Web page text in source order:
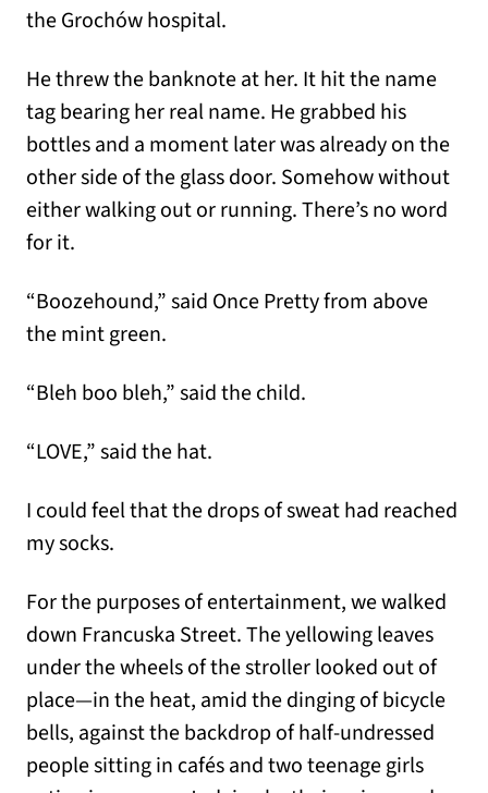
the Grochów hospital.
He threw the banknote at her. It hit the name
tag bearing her real name. He grabbed his
bottles and a moment later was already on the
other side of the glass door. Somehow without
either walking out or running. There’s no word
for it.
“Boozehound,” said Once Pretty from above
the mint green.
“Bleh boo bleh,” said the child.
“LOVE,” said the hat.
I could feel that the drops of sweat had reached
my socks.
For the purposes of entertainment, we walked
down Francuska Street. The yellowing leaves
under the wheels of the stroller looked out of
place—in the heat, amid the dinging of bicycle
bells, against the backdrop of half-undressed
people sitting in cafés and two teenage girls